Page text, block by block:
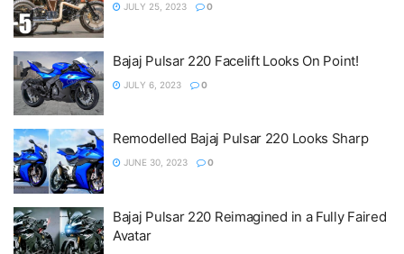
JULY 25, 2023 0
Bajaj Pulsar 220 Facelift Looks On Point!
JULY 6, 2023 0
Remodelled Bajaj Pulsar 220 Looks Sharp
JUNE 30, 2023 0
Bajaj Pulsar 220 Reimagined in a Fully Faired
Avatar